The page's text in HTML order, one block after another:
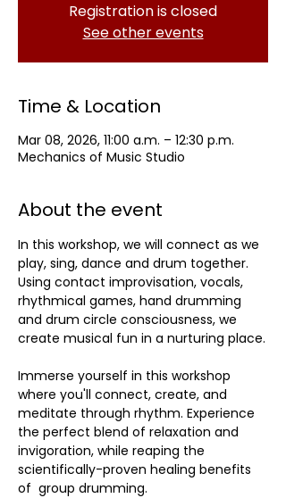
Registration is closed
See other events
Time & Location
Mar 08, 2026, 11:00 a.m. – 12:30 p.m.
Mechanics of Music Studio
About the event
In this workshop, we will connect as we
play, sing, dance and drum together.
Using contact improvisation, vocals,
rhythmical games, hand drumming
and drum circle consciousness, we
create musical fun in a nurturing place.
Immerse yourself in this workshop
where you'll connect, create, and
meditate through rhythm. Experience
the perfect blend of relaxation and
invigoration, while reaping the
scientifically-proven healing benefits
of  group drumming.